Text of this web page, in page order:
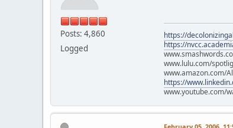
Posts: 4,860
Logged
https://
https://
www.lulu.com/
www.amazon.com/
https://
www.youtube.com/
February 05, 2006,